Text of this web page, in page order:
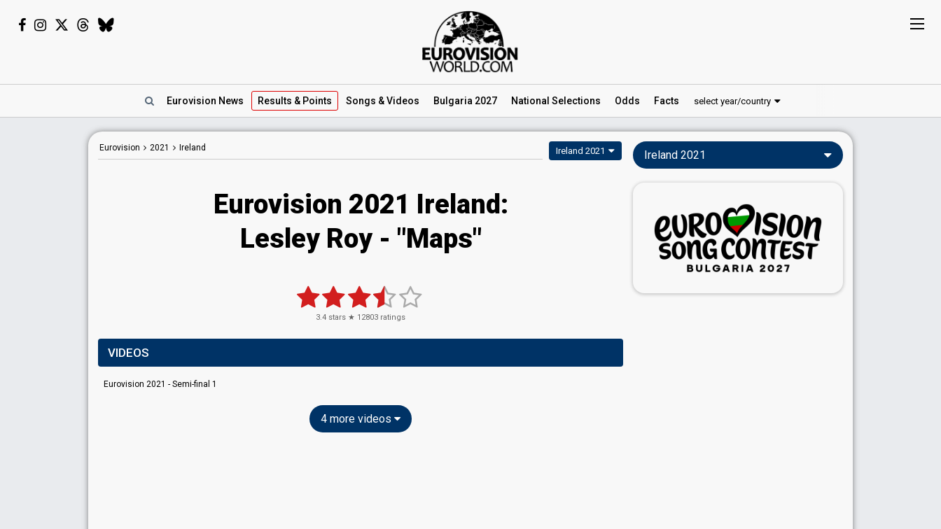
Eurovision News Results & Points Songs & Videos Bulgaria 2027 National Selections Odds Facts select year/country
Eurovision 2021 Ireland Ireland 2021
Eurovision 2021 Ireland:
Lesley Roy - "Maps"
3.4 stars ★ 12803 ratings
VIDEOS
Eurovision 2021 - Semi-final 1
4 more videos
Ireland 2021